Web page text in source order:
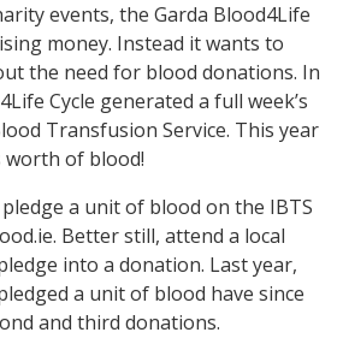
events, the Garda Blood4Life
money. Instead it wants to
the need for blood donations. In
Cycle generated a full week’s
Transfusion Service. This year
worth of blood!
a unit of blood on the IBTS
Better still, attend a local
into a donation. Last year,
a unit of blood have since
and third donations.